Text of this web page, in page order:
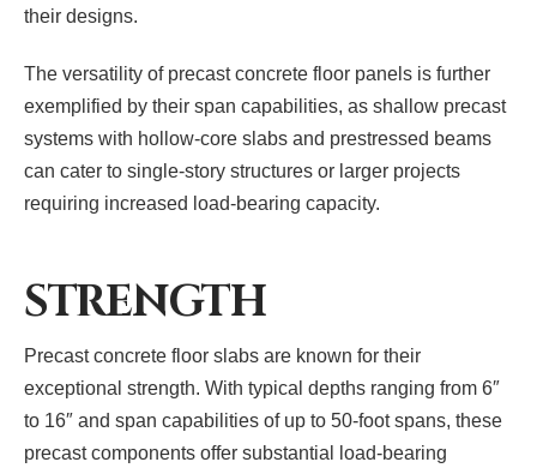
their designs.
The versatility of precast concrete floor panels is further
exemplified by their span capabilities, as shallow precast
systems with hollow-core slabs and prestressed beams
can cater to single-story structures or larger projects
requiring increased load-bearing capacity.
STRENGTH
Precast concrete floor slabs are known for their
exceptional strength. With typical depths ranging from 6″
to 16″ and span capabilities of up to 50-foot spans, these
precast components offer substantial load-bearing